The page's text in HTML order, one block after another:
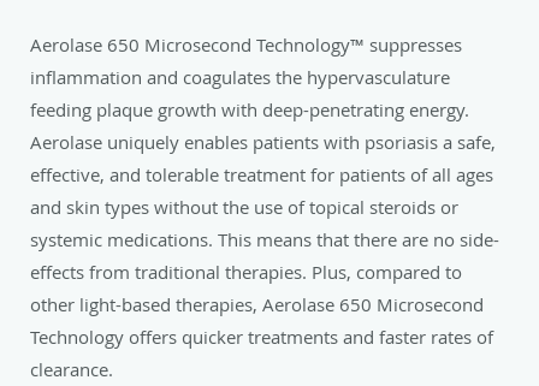
Aerolase 650 Microsecond Technology™ suppresses
inflammation and coagulates the hypervasculature
feeding plaque growth with deep-penetrating energy.
Aerolase uniquely enables patients with psoriasis a safe,
effective, and tolerable treatment for patients of all ages
and skin types without the use of topical steroids or
systemic medications. This means that there are no side-
effects from traditional therapies. Plus, compared to
other light-based therapies, Aerolase 650 Microsecond
Technology offers quicker treatments and faster rates of
clearance.